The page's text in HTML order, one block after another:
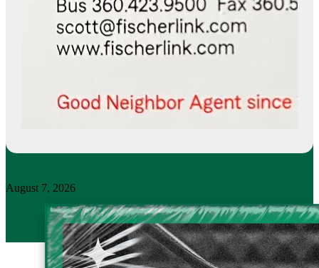
August 7, 2026